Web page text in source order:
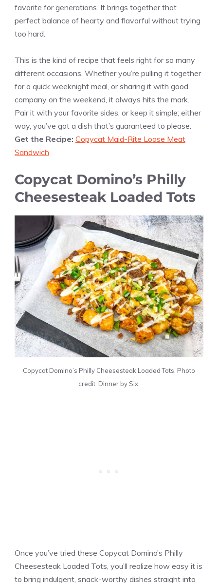
favorite for generations. It brings together that
perfect balance of hearty and flavorful without trying
too hard.
This is the kind of recipe that feels right for so many
different occasions. Whether you’re pulling it together
for a quick weeknight meal, or sharing it with good
company on the weekend, it always hits the mark.
Pair it with your favorite sides, or keep it simple; either
way, you’ve got a dish that’s guaranteed to please.
Get the Recipe: Copycat Maid-Rite Loose Meat
Sandwich
Copycat Domino’s Philly
Cheesesteak Loaded Tots
Copycat Domino’s Philly Cheesesteak Loaded Tots. Photo
credit: Dinner by Six.
Once you’ve tried these Copycat Domino’s Philly
Cheesesteak Loaded Tots, you’ll realize how easy it is
to bring indulgent, snack-worthy dishes straight into